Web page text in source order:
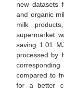
new datasets
and organic
milk
supermarket
saving 1.01
processed by
compared to
for a better